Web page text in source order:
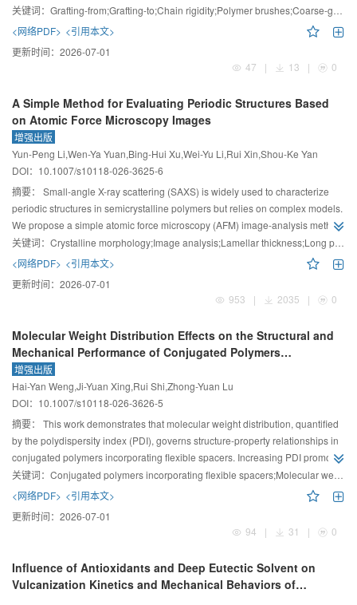
关键词： Grafting-from;Grafting-to;Chain rigidity;Polymer brushes;Coarse-grained molecular simulation
<网络PDF> <引用本文>
更新时间： 2026-07-01
47
| 13 | 0
A Simple Method for Evaluating Periodic Structures Based
on Atomic Force Microscopy Images
增强出版
Yun-Peng Li,Wen-Ya Yuan,Bing-Hui Xu,Wei-Yu Li,Rui Xin,Shou-Ke Yan
DOI： 10.1007/s10118-026-3625-6
摘要： Small-angle X-ray scattering (SAXS) is widely used to characterize
periodic structures in semicrystalline polymers but relies on complex models.
We propose a simple atomic force microscopy (AFM) image-analysis method
to measure crystalline, amorphous sizes and long period. The method can
also analyze fibrillar and shish-kebab structures accurately.
关键词： Crystalline morphology;Image analysis;Lamellar thickness;Long period
<网络PDF> <引用本文>
更新时间： 2026-07-01
953
| 2035 | 0
Molecular Weight Distribution Effects on the Structural and
Mechanical Performance of Conjugated Polymers
Incorporating Flexible Spacers: A Simulation Study
增强出版
Hai-Yan Weng,Ji-Yuan Xing,Rui Shi,Zhong-Yuan Lu
DOI： 10.1007/s10118-026-3626-5
摘要： This work demonstrates that molecular weight distribution, quantified
by the polydispersity index (PDI), governs structure-property relationships in
conjugated polymers incorporating flexible spacers. Increasing PDI promotes
a loop-to-bridge conformational transition, transforming lamellar phase to
perforated lamellar phase at intermediate rigid-segment lengths, switching
enhancing both yield strength and strain.
关键词： Conjugated polymers incorporating flexible spacers;Molecular weight distribution;Structural performance;Mechanical performance
<网络PDF> <引用本文>
更新时间： 2026-07-01
94
| 31 | 0
Influence of Antioxidants and Deep Eutectic Solvent on
Vulcanization Kinetics and Mechanical Behaviors of